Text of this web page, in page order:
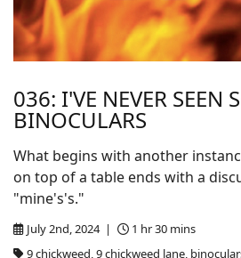
036: I'VE NEVER SEEN
BINOCULARS
July 2nd, 2024 |
1 hr 30 mins
9 chickweed, 9 chickweed lane,
What begins with another
on top of a table ends with a
"mine's's."